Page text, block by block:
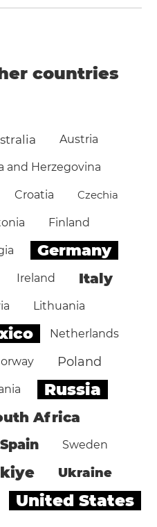
countries
Austria
and Herzegovina
Croatia Czechia
Finland
Germany
Ireland Italy
Lithuania
Netherlands
Poland
Russia
Africa
Spain Sweden
Ukraine
United States